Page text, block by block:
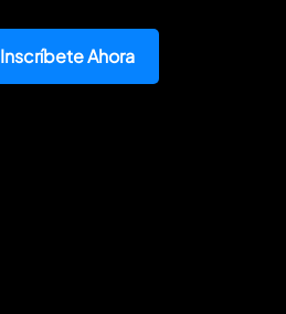
Inscríbete Ahora